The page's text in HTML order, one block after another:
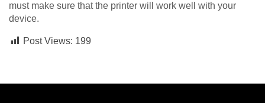
must make sure that the printer will work well with your
device.
Post Views: 199